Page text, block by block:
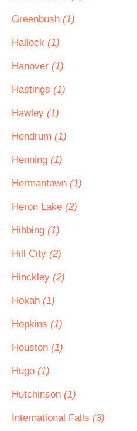
Greenbush (1)
Hallock (1)
Hanover (1)
Hastings (1)
Hawley (1)
Hendrum (1)
Henning (1)
Hermantown (1)
Heron Lake (2)
Hibbing (1)
Hill City (2)
Hinckley (2)
Hokah (1)
Hopkins (1)
Houston (1)
Hugo (1)
Hutchinson (1)
International Falls (3)